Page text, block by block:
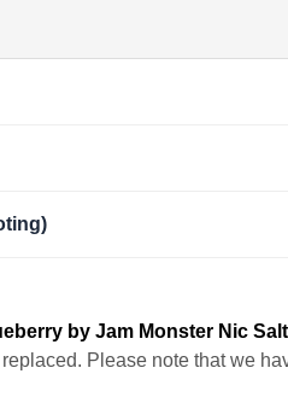
by Jam Monster Nic Salt
Please note that we